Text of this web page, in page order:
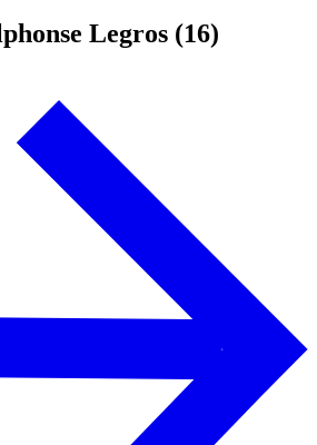
Legros (16)